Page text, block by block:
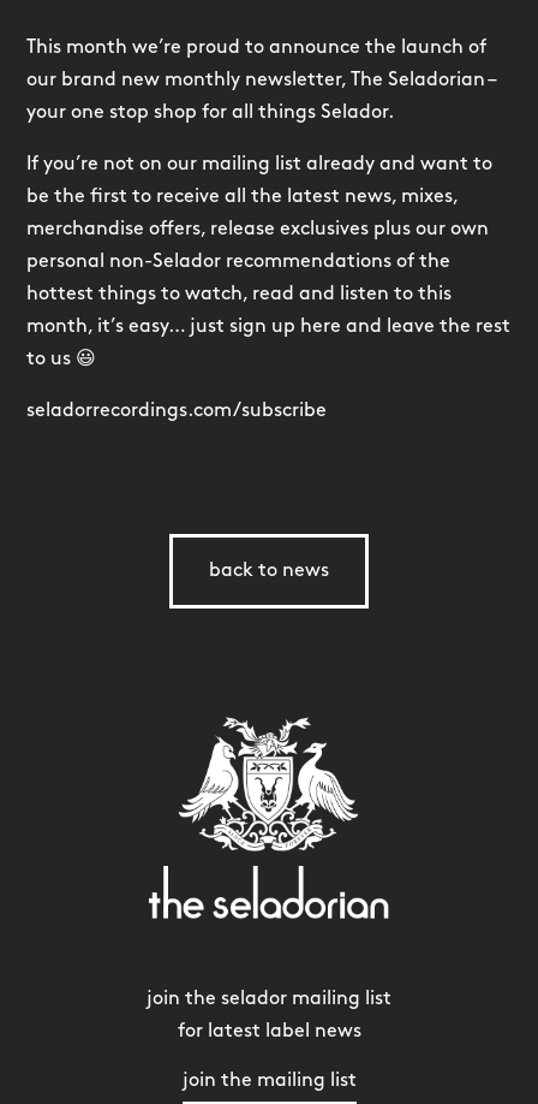
This month we’re proud to announce the launch of
our brand new monthly newsletter, The Seladorian –
your one stop shop for all things Selador.
If you’re not on our mailing list already and want to
be the first to receive all the latest news, mixes,
merchandise offers, release exclusives plus our own
personal non-Selador recommendations of the
hottest things to watch, read and listen to this
month, it’s easy… just sign up here and leave the rest
to us 😃
seladorrecordings.com/subscribe
back to news
join the selador mailing list
for latest label news
join the mailing list